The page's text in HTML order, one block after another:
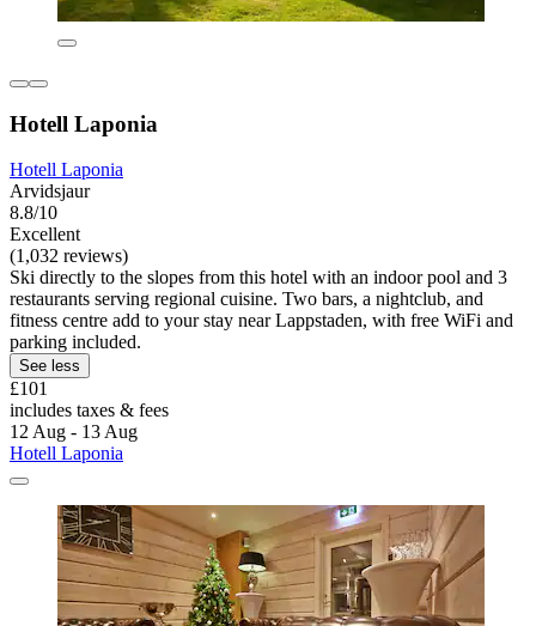
Hotell Laponia
Hotell Laponia
Arvidsjaur
8.8/10
Excellent
(1,032 reviews)
Ski directly to the slopes from this hotel with an indoor pool and 3
restaurants serving regional cuisine. Two bars, a nightclub, and
fitness centre add to your stay near Lappstaden, with free WiFi and
parking included.
See less
£101
includes taxes & fees
12 Aug - 13 Aug
Hotell Laponia